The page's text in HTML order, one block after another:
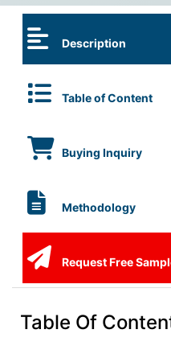
Description
Table of Content
Buying Inquiry
Methodology
Request Free
Table Of